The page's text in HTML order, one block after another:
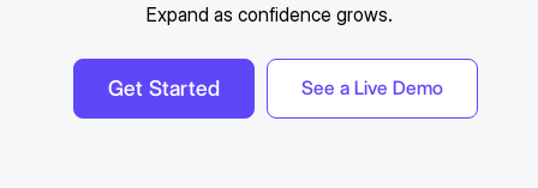
Expand as confidence grows.
Get Started See a Live Demo